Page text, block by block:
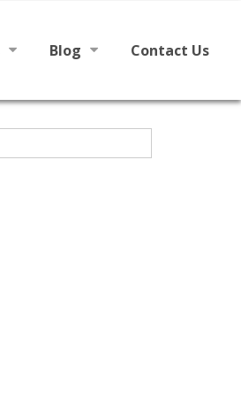
Blog
From The Board
Contact Us